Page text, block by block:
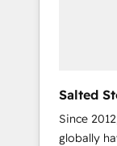
Salted
Since
globally